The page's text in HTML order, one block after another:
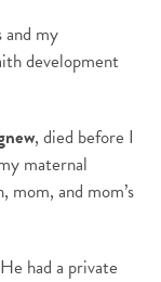
my
development
, died before I
maternal
and mom’s
had a private